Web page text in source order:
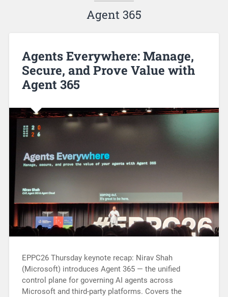
Agent 365
Agents Everywhere: Manage,
Secure, and Prove Value with
Agent 365
EPPC26 Thursday keynote recap: Nirav Shah
(Microsoft) introduces Agent 365 — the unified
control plane for governing AI agents across
Microsoft and third-party platforms. Covers the